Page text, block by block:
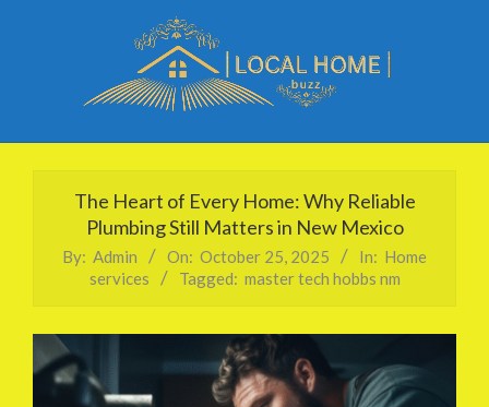
Local
BuzzThe Heart of Every Home: Why Reliable
Plumbing Still Matters in New Mexico
By: Admin On: October 25, 2025 In: Home
services
Tagged: master tech hobbs nm